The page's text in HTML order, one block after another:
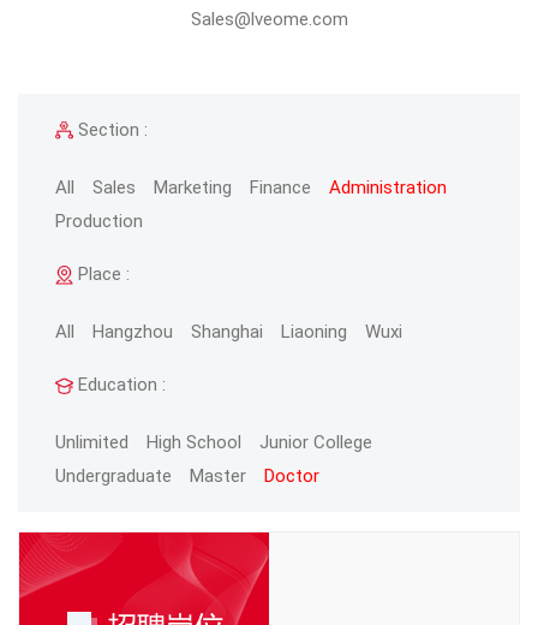
Sales@lveome.com
Section :
All Sales Marketing Finance
Administration
Production
Place :
All Hangzhou Shanghai Liaoning Wuxi
Education :
Unlimited High School
Junior College
Undergraduate
Master Doctor